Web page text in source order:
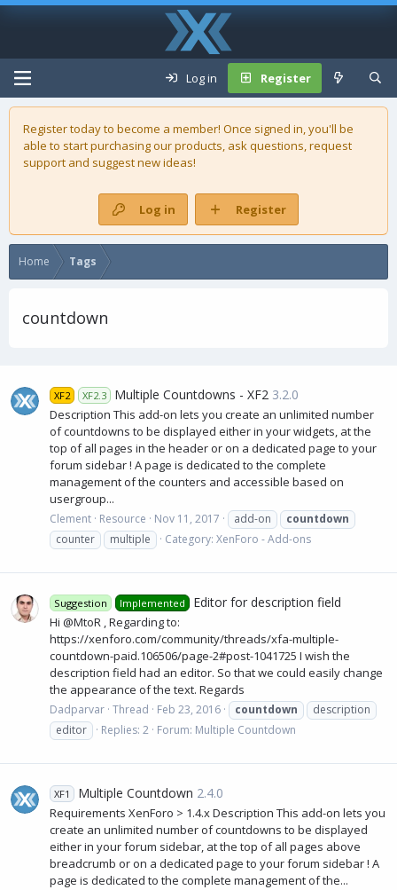
Log in Register
Register today to become a member! Once signed in, you'll be
able to start purchasing ourproducts, ask questions, request
support and suggest new ideas!
Log in Register
Home Tags
countdown
XF2 XF2.3 Multiple Countdowns - XF2 3.2.0
Description This add-on lets you create an unlimited number
of countdowns to be displayed either in your widgets, at the
top of all pages in the header or on a dedicated page to your
forum sidebar ! A page is dedicated to the complete
management of the counters and accessible based on
usergroup...
Clement Resource Nov 11, 2017 add-on
countdown
counter
multiple Category: XenForo - Add-ons
Suggestion Implemented Editor for description field
Hi @MtoR , Regarding to:
https://xenforo.com/community/threads/xfa-multiple-
countdown-paid.106506/page-2#post-1041725 I wish the
description field had an editor. So that we could easily change
the appearance of the text. Regards
Dadparvar Thread Feb 23, 2016 countdown
description
editor
Replies: 2 Forum: Multiple Countdown
XF1 Multiple Countdown 2.4.0
Requirements XenForo > 1.4.x Description This add-on lets you
create an unlimited number of countdowns to be displayed
either in your forum sidebar, at the top of all pages above
breadcrumb or on a dedicated page to your forum sidebar ! A
page is dedicated to the complete management of the...